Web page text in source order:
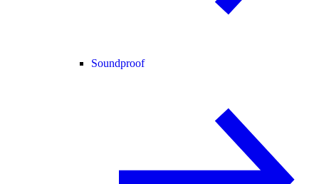
Soundproof